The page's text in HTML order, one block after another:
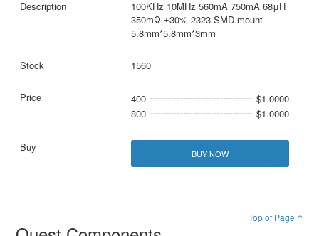
100KHz 10MHz 560mA 750mA 68μH
350mΩ ±30% 2323 SMD mount
5.8mm*5.8mm*3mm
1560
400
$1.0000
800
$1.0000
BUY NOW
Top of Page ↑